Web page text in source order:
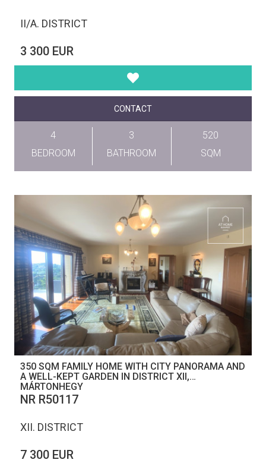
II/A. DISTRICT
3 300 EUR
CONTACT
4
BEDROOM
3
BATHROOM
520
SQM
350 SQM FAMILY HOME WITH CITY PANORAMA AND
A WELL-KEPT GARDEN IN DISTRICT XII,
MÁRTONHEGY
NR R50117
XII. DISTRICT
7 300 EUR